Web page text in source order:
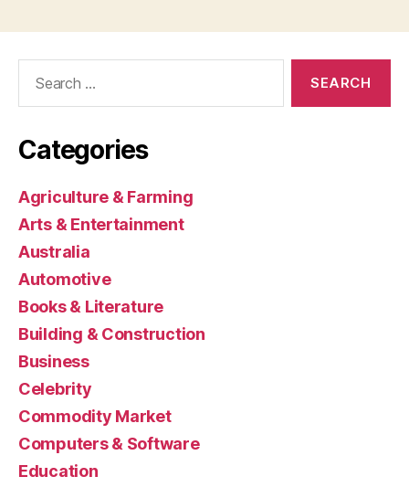
Categories
Agriculture & Farming
Arts & Entertainment
Australia
Automotive
Books & Literature
Building & Construction
Business
Celebrity
Commodity Market
Computers & Software
Education